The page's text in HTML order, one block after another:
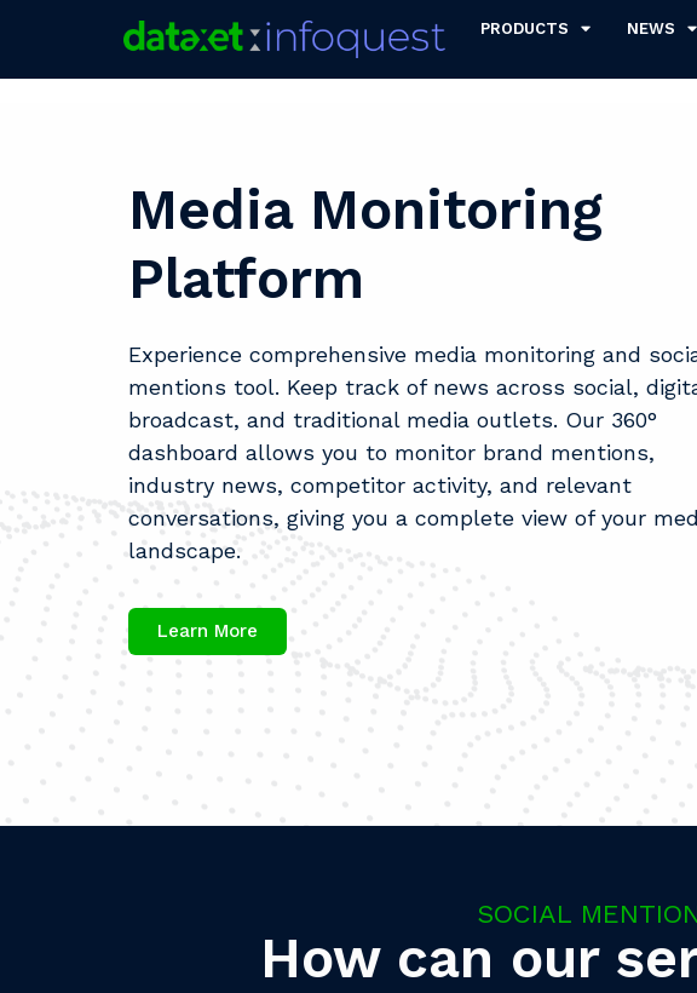
PRODUCTS NEWS
Media Monitoring
Platform
Experience comprehensive media monitoring and
mentions tool. Keep track of news across social,
broadcast, and traditional media outlets. Our 360°
dashboard allows you to monitor brand mentions,
industry news, competitor activity, and relevant
conversations, giving you a complete view of your
landscape.
Learn More
SOCIAL
How can our